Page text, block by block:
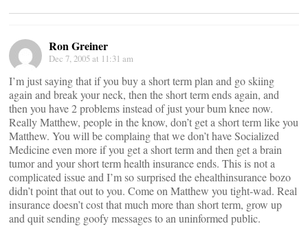
Ron Greiner
Dec 7, 2005 at 11:31 am
I’m just saying that if you buy a short term plan and go skiing
again and break your neck, then the short term ends again, and
then you have 2 problems instead of just your bum knee now.
Really Matthew, people in the know, don’t get a short term like you
Matthew. You will be complaing that we don’t have Socialized
Medicine even more if you get a short term and then get a brain
tumor and your short term health insurance ends. This is not a
complicated issue and I’m so surprised the ehealthinsurance bozo
didn’t point that out to you. Come on Matthew you tight-wad. Real
insurance doesn’t cost that much more than short term, grow up
and quit sending goofy messages to an uninformed public.